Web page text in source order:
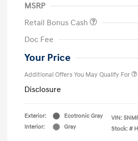
MSRP
Retail Bonus Cash
Doc Fee
Your Price
Additional Offers You May Qualify For
Disclosure
Exterior:
Ecotronic Gray
Interior:
Gray
VIN:
Stock: #